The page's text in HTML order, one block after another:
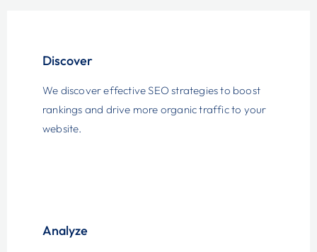
Discover
We discover effective SEO strategies to boost
rankings and drive more organic traffic to your
website.
Analyze